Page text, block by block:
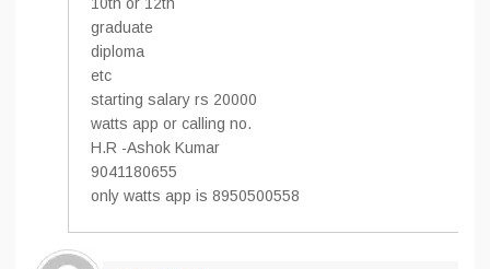
graduate
diploma
etc
starting salary rs 20000
watts app or calling no.
H.R -Ashok Kumar
9041180655
only watts app is 8950500558